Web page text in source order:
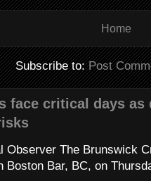
Home
Subscribe to:Post
face critical days as
Observer The Brunswick
Boston Bar, BC, on